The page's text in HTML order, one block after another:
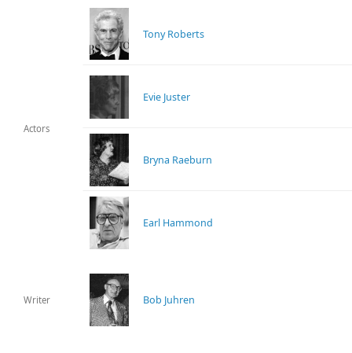
Actors
Tony Roberts
Evie Juster
Bryna Raeburn
Earl Hammond
Writer Bob Juhren